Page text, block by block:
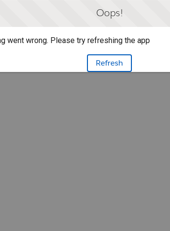
Oops!
went wrong. Please try refreshing the app
Refresh